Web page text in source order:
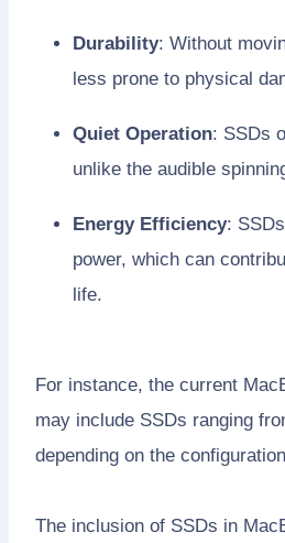
Durability: Without
less prone to physical
Quiet Operation: SSDs
unlike the audible
Energy Efficiency:
power, which can
life.
For instance, the current
may include SSDs ranging
depending on the
The inclusion of SSDs in